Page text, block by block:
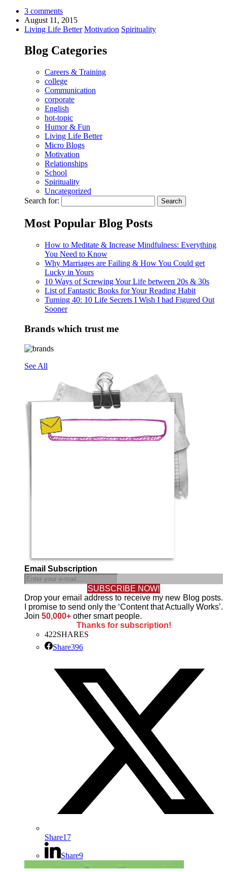
3 comments
August 11, 2015
Living Life Better Motivation Spirituality
Blog Categories
Careers & Training
college
Communication
corporate
English
hot-topic
Humor & Fun
Living Life Better
Micro Blogs
Motivation
Relationships
School
Spirituality
Uncategorized
Search for:
Most Popular Blog Posts
How to Meditate & Increase Mindfulness: Everything
You Need to Know
Why Marriages are Failing & How You Could get
Lucky in Yours
10 Ways of Screwing Your Life between 20s & 30s
List of Fantastic Books for Your Reading Habit
Turning 40: 10 Life Secrets I Wish I had Figured Out
Sooner
Brands which trust me
See All
Email Subscription
SUBSCRIBE NOW!
Drop your email address to receive my new Blog posts.
I promise to send only the ‘Content that Actually Works’.
Join 50,000+ other smart people.
Thanks for subscription!
422SHARES
Share396
Share17
Share9